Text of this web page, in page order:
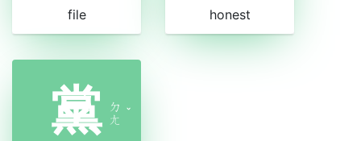
file honest
黨 ㄉ
ㄤ ˇ